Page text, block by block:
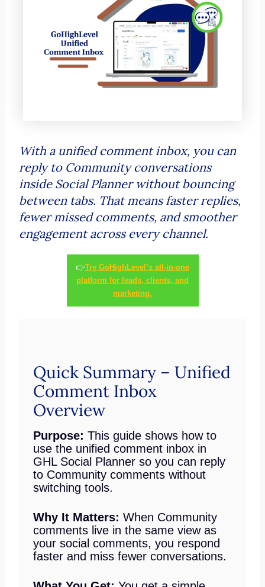
With a unified comment inbox, you can
reply to Community conversations
inside Social Planner without bouncing
between tabs. That means faster replies,
fewer missed comments, and smoother
engagement across every channel.
👉Try GoHighLevel’s all-in-one
platform for leads, clients, and
marketing.
Quick Summary – Unified
Comment Inbox
Overview
Purpose: This guide shows how to
use the unified comment inbox in
GHL Social Planner so you can reply
to Community comments without
switching tools.
Why It Matters: When Community
comments live in the same view as
your social comments, you respond
faster and miss fewer conversations.